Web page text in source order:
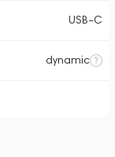
USB-C
dynamic